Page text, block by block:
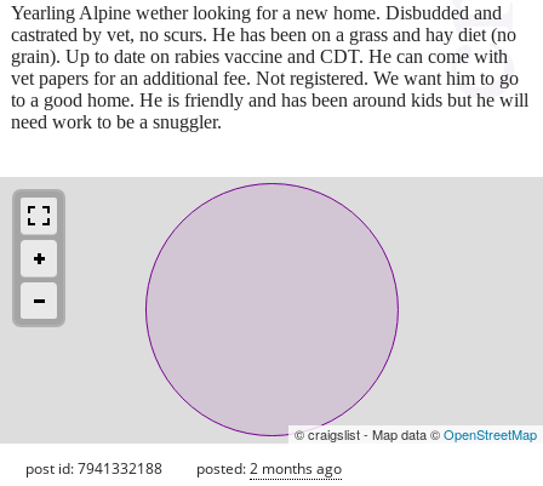
Yearling Alpine wether looking for a new home. Disbudded and
castrated by vet, no scurs. He has been on a grass and hay diet (no
grain). Up to date on rabies vaccine and CDT. He can come with
vet papers for an additional fee. Not registered. We want him to go
to a good home. He is friendly and has been around kids but he will
need work to be a snuggler.
© craigslist - Map data ©OpenStreetMap
post id: 7941332188 posted:2 months ago